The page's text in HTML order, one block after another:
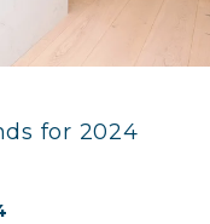
for 2024